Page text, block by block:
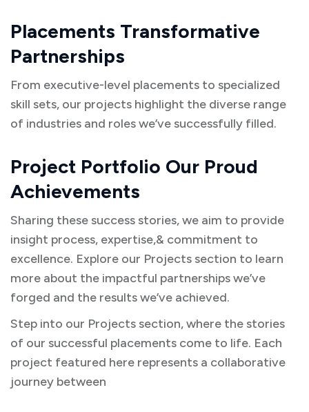
Placements Transformative
Partnerships
From executive-level placements to specialized
skill sets, our projects highlight the diverse range
of industries and roles we’ve successfully filled.
Project Portfolio Our Proud
Achievements
Sharing these success stories, we aim to provide
insight process, expertise,& commitment to
excellence. Explore our Projects section to learn
more about the impactful partnerships we’ve
forged and the results we’ve achieved.
Step into our Projects section, where the stories
of our successful placements come to life. Each
project featured here represents a collaborative
journey between